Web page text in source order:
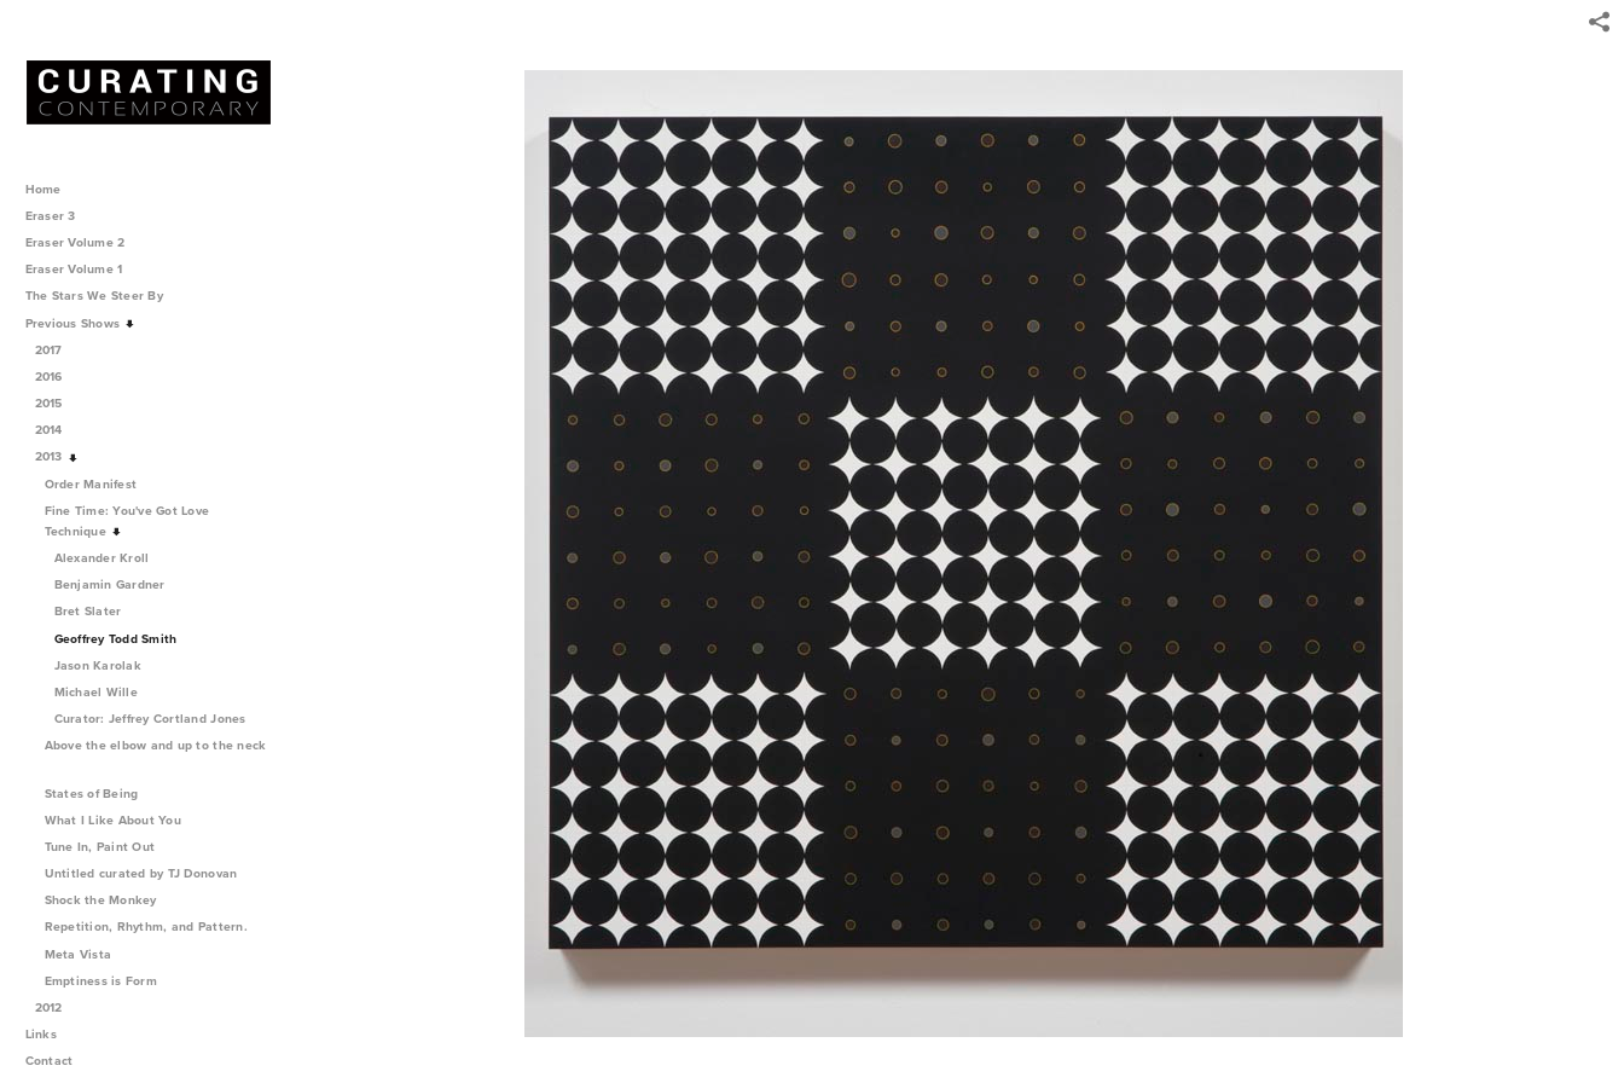
Home
Eraser 3
Eraser Volume 2
Eraser Volume 1
The Stars We Steer By
Previous Shows
2017
2016
2015
2014
2013
Order Manifest
Fine Time: You've Got Love
Technique
Alexander Kroll
Benjamin Gardner
Bret Slater
Geoffrey Todd Smith
Jason Karolak
Michael Wille
Curator: Jeffrey Cortland Jones
Above the elbow and up to the neck
States of Being
What I Like About You
Tune In, Paint Out
Untitled curated by TJ Donovan
Shock the Monkey
Repetition, Rhythm, and Pattern.
Meta Vista
Emptiness is Form
2012
Links
Contact